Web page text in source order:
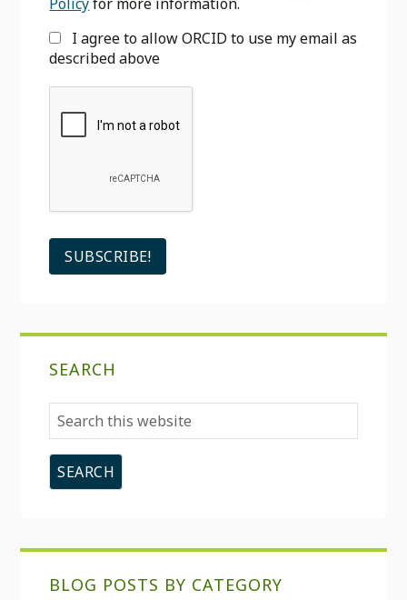
I agree to allow ORCID to use my email as
described above
SEARCH
Search
this
website
BLOG POSTS BY CATEGORY